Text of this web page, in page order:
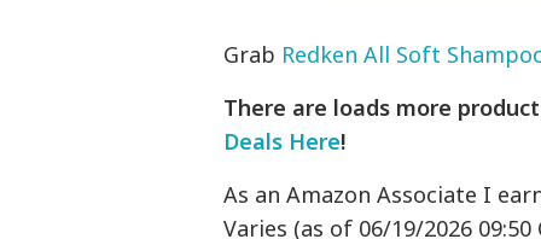
Grab Redken All Soft
There are loads more
Deals Here!
As an Amazon Associate I
Varies (as of 06/19/2026